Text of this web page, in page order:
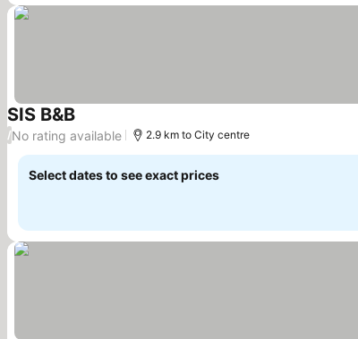
SIS B&BSee prices
/No rating available 2.9 km to City centre
Select dates to see exact prices